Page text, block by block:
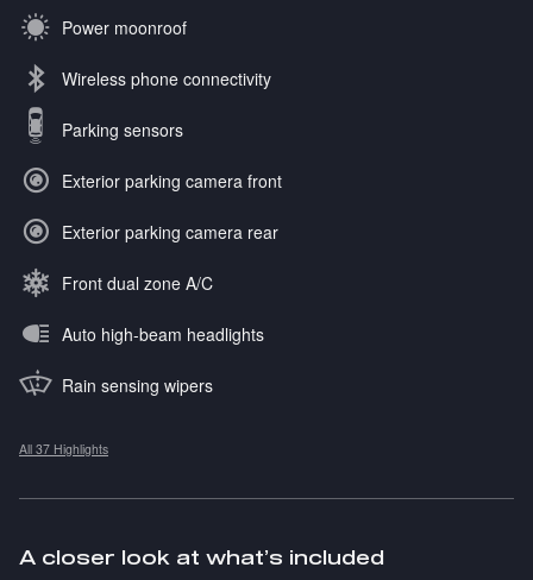
Power moonroof
Wireless phone connectivity
Parking sensors
Exterior parking camera front
Exterior parking camera rear
Front dual zone A/C
Auto high-beam headlights
Rain sensing wipers
All 37 Highlights
A closer look at what’s included